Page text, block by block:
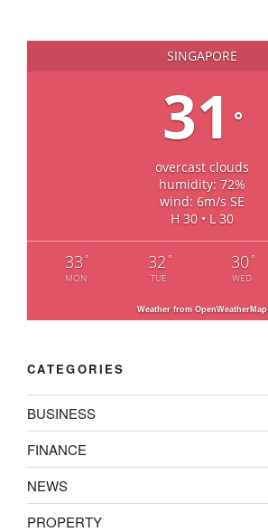
SINGAPORE
31 °
overcast clouds
humidity: 72%
wind: 6m/s SE
H 30 • L 30
33 °
MON
32 °
TUE
30°
WED
Weather from OpenWeatherMap
CATEGORIES
BUSINESS
FINANCE
NEWS
PROPERTY